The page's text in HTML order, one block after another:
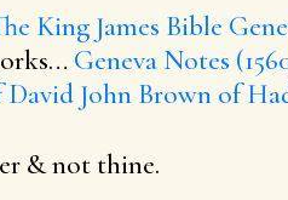
King James Bible
Geneva Notes
David John Brown of
& not thine.